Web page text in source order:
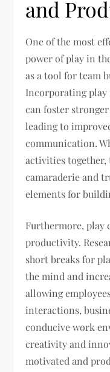
and
One of the most
power of play in
as a tool for team
Incorporating
can foster
leading to
communication.
activities together,
camaraderie and
elements for
Furthermore, play
productivity.
short breaks for
the mind and
allowing
interactions,
conducive work
creativity and
motivated and